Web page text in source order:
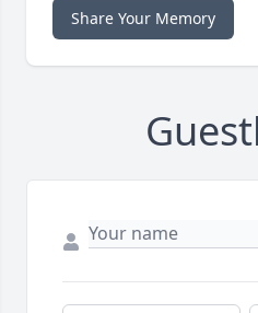
Share Your Memory